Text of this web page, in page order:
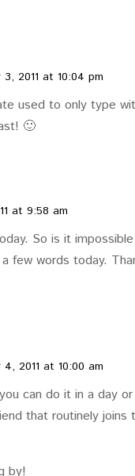
2011 at 10:04 pm
used to only type
🙂
at 9:58 am
So is it
few words today.
2011 at 10:00 am
can do it in a day
that routinely joins
by!